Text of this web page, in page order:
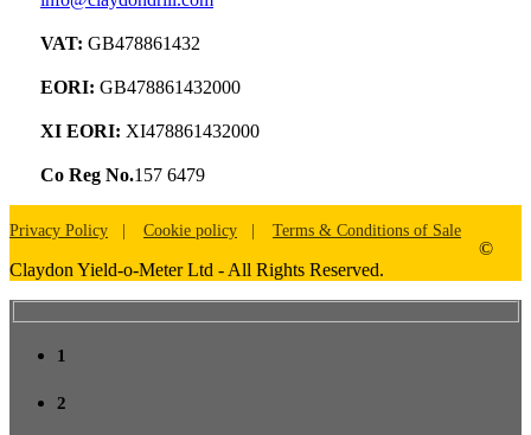
VAT: GB478861432
EORI: GB478861432000
XI EORI: XI478861432000
Co Reg No.157 6479
Privacy Policy Cookie policy Terms & Conditions of Sale
©
Claydon Yield-o-Meter Ltd - All Rights Reserved.
1
2